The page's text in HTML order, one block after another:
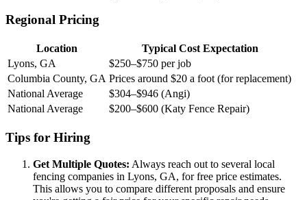
Regional Pricing
Location
Typical Cost Expectation
Lyons, GA
$250–$750 per job
Columbia County, GA Prices around $20 a foot (for replacement)
National Average
$304–$946 (Angi)
National Average
$200–$600 (Katy Fence Repair)
Tips for Hiring
Get Multiple Quotes: Always reach out to several local
fencing companies in Lyons, GA, for free price estimates.
This allows you to compare different proposals and ensure